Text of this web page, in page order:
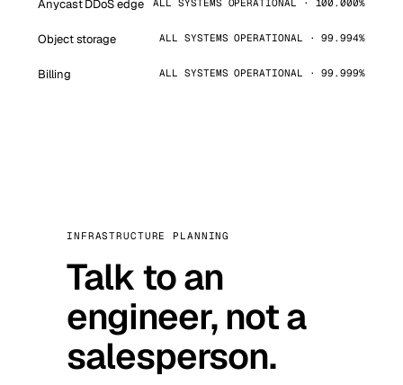
Anycast DDoS edge ALL SYSTEMS OPERATIONAL · 100.000%
Object storage ALL SYSTEMS OPERATIONAL · 99.994%
Billing ALL SYSTEMS OPERATIONAL · 99.999%
INFRASTRUCTURE PLANNING
Talk to an
engineer, not a
salesperson.